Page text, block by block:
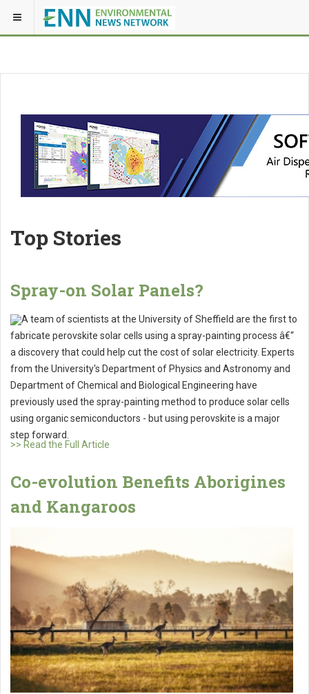
Top Stories
Spray-on Solar Panels?
A team of scientists at the University of Sheffield are the first to
fabricate perovskite solar cells using a spray-painting process â€“
a discovery that could help cut the cost of solar electricity. Experts
from the University's Department of Physics and Astronomy and
Department of Chemical and Biological Engineering have
previously used the spray-painting method to produce solar cells
using organic semiconductors - but using perovskite is a major
step forward.
>> Read the Full Article
Co-evolution Benefits Aborigines
and Kangaroos